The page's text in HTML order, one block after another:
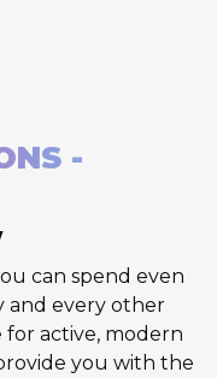
-
can spend even
and every other
for active, modern
you with the